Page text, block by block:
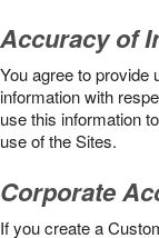
Accuracy of
You agree to provide
information with
use this information
use of the Sites.
Corporate
If you create a